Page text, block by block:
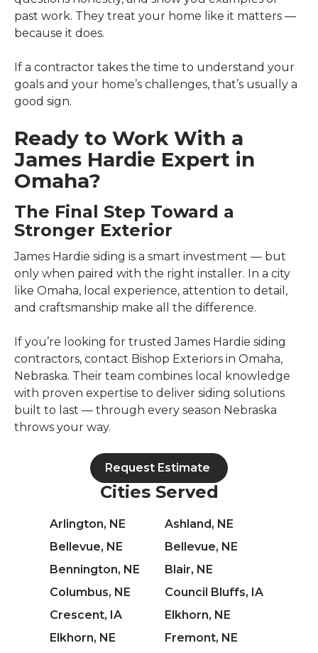
past work. They treat your home like it matters —
because it does.
If a contractor takes the time to understand your
goals and your home’s challenges, that’s usually a
good sign.
Ready to Work With a
James Hardie Expert in
Omaha?
The Final Step Toward a
Stronger Exterior
James Hardie siding is a smart investment — but
only when paired with the right installer. In a city
like Omaha, local experience, attention to detail,
and craftsmanship make all the difference.
If you’re looking for trusted James Hardie siding
contractors, contact Bishop Exteriors in Omaha,
Nebraska. Their team combines local knowledge
with proven expertise to deliver siding solutions
built to last — through every season Nebraska
throws your way.
Request Estimate
Cities Served
Arlington, NE
Ashland, NE
Bellevue, NE
Bellevue, NE
Bennington, NE
Blair, NE
Columbus, NE
Council Bluffs, IA
Crescent, IA
Elkhorn, NE
Elkhorn, NE
Fremont, NE